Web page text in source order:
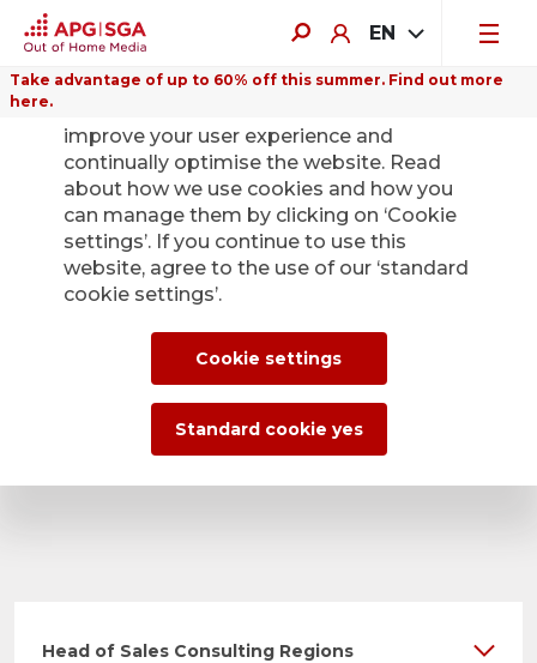
EN
Take advantage of up to 60% off this summer. Find out more
here.
Addresses and contact
We are here for you!
Find your personal contact by entering your location or
postcode in the search field.
Head of Sales Consulting Regions
improve your user experience and
continually optimise the website. Read
about how we use cookies and how you
can manage them by clicking on ‘Cookie
settings’. If you continue to use this
website, agree to the use of our ‘standard
cookie settings’.
Cookie settings
Standard cookie yes